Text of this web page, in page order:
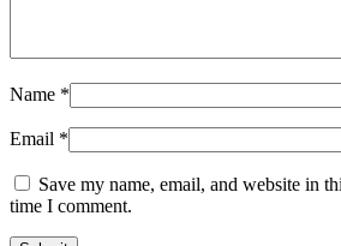
Name *
Email *
Save my name, email, and website in
time I comment.